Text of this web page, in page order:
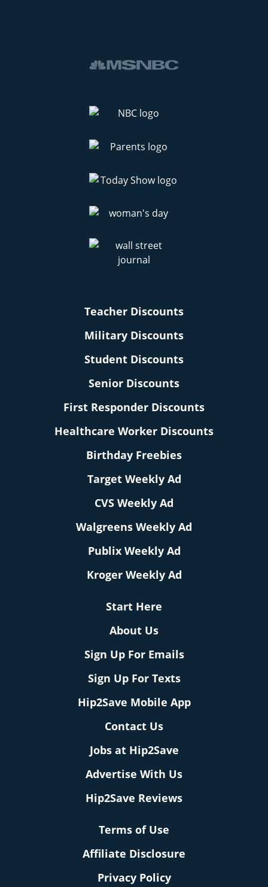
Teacher Discounts
Military Discounts
Student Discounts
Senior Discounts
First Responder Discounts
Healthcare Worker Discounts
Birthday Freebies
Target Weekly Ad
CVS Weekly Ad
Walgreens Weekly Ad
Publix Weekly Ad
Kroger Weekly Ad
Start Here
About Us
Sign Up For Emails
Sign Up For Texts
Hip2Save Mobile App
Contact Us
Jobs at Hip2Save
Advertise With Us
Hip2Save Reviews
Terms of Use
Affiliate Disclosure
Privacy Policy